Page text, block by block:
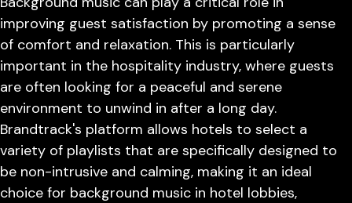
improving guest satisfaction by promoting a sense
of comfort and relaxation. This is particularly
important in the hospitality industry, where guests
are often looking for a peaceful and serene
environment to unwind in after a long day.
Brandtrack's platform allows hotels to select a
variety of playlists that are specifically designed to
be non-intrusive and calming, making it an ideal
choice for background music in hotel lobbies,